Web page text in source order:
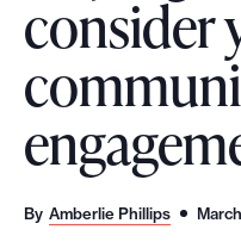
u
p
g
o
consider
By Amberlie Phillips